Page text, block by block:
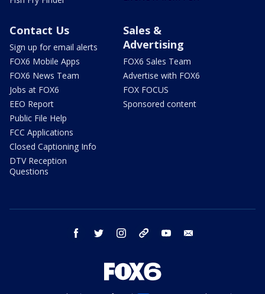
Contact Us
Sign up for email alerts
FOX6 Mobile Apps
FOX6 News Team
Jobs at FOX6
EEO Report
Public File Help
FCC Applications
Closed Captioning Info
DTV Reception
Questions
Sales &
Advertising
FOX6 Sales Team
Advertise with FOX6
FOX FOCUS
Sponsored content
facebook twitter instagram threads youtube